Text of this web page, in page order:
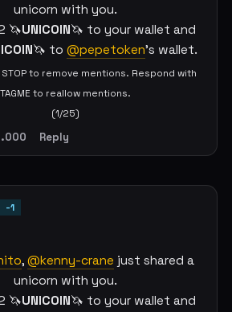
unicorn with you.
🦄UNICOIN🦄 to your wallet and
🦄 to @pepetoken's wallet.
to remove mentions. Respond with
TAGME to reallow mentions.
(1/25)
Reply
-1
, @kenny-crane just shared a
unicorn with you.
🦄UNICOIN🦄 to your wallet and